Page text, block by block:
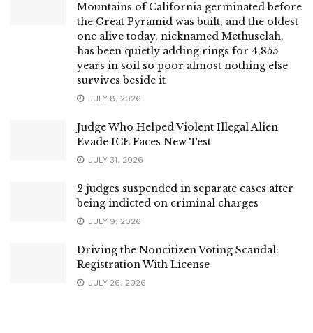
Mountains of California germinated before
the Great Pyramid was built, and the oldest
one alive today, nicknamed Methuselah,
has been quietly adding rings for 4,855
years in soil so poor almost nothing else
survives beside it
JULY 8, 2026
Judge Who Helped Violent Illegal Alien
Evade ICE Faces New Test
JULY 31, 2026
2 judges suspended in separate cases after
being indicted on criminal charges
JULY 9, 2026
Driving the Noncitizen Voting Scandal:
Registration With License
JULY 26, 2026